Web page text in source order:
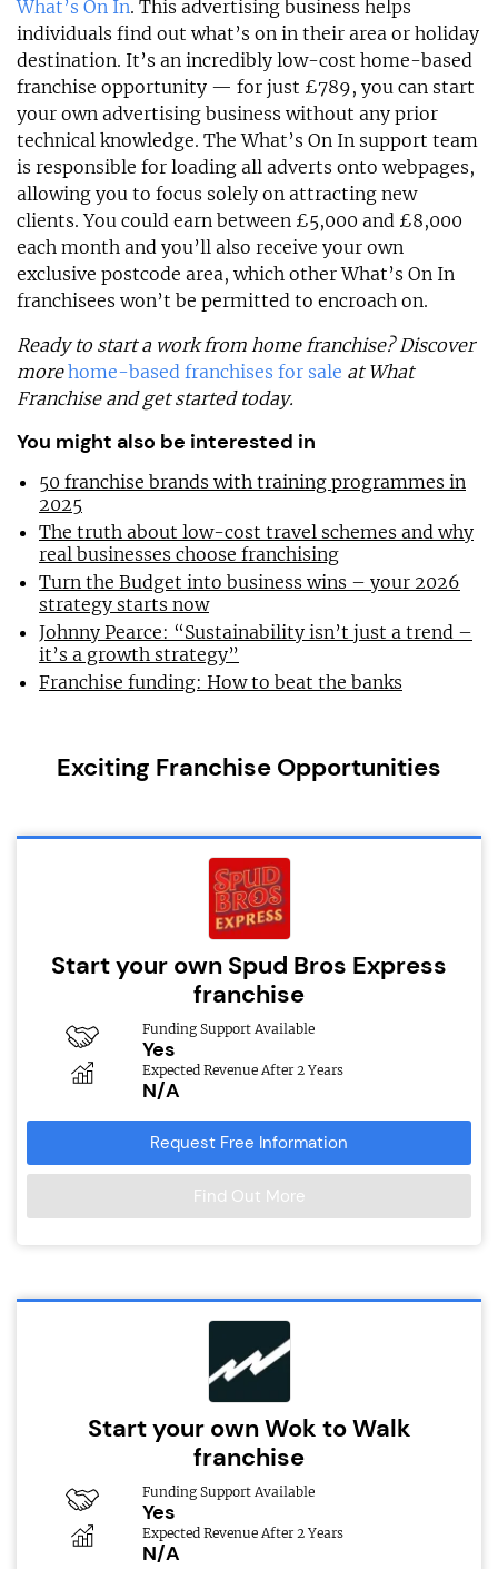
What’s On In. This advertising business helps
individuals find out what’s on in their area or holiday
destination. It’s an incredibly low-cost home-based
franchise opportunity — for just £789, you can start
your own advertising business without any prior
technical knowledge. The What’s On In support team
is responsible for loading all adverts onto webpages,
allowing you to focus solely on attracting new
clients. You could earn between £5,000 and £8,000
each month and you’ll also receive your own
exclusive postcode area, which other What’s On In
franchisees won’t be permitted to encroach on.
Ready to start a work from home franchise? Discover
morehome-based franchises for sale at What
Franchise and get started today.
You might also be interested in
50 franchise brands with training programmes in
2025
The truth about low-cost travel schemes and why
real businesses choose franchising
Turn the Budget into business wins – your 2026
strategy starts now
Johnny Pearce: “Sustainability isn’t just a trend –
it’s a growth strategy”
Franchise funding: How to beat the banks
Exciting Franchise Opportunities
Start your own Spud Bros Express
franchise
Funding Support Available
Yes
Expected Revenue After 2 Years
N/A
Request Free Information
Find Out More
Start your own Wok to Walk
franchise
Funding Support Available
Yes
Expected Revenue After 2 Years
N/A